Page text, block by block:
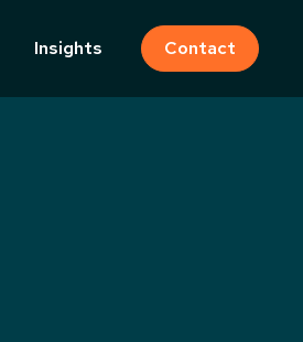
Insights Contact